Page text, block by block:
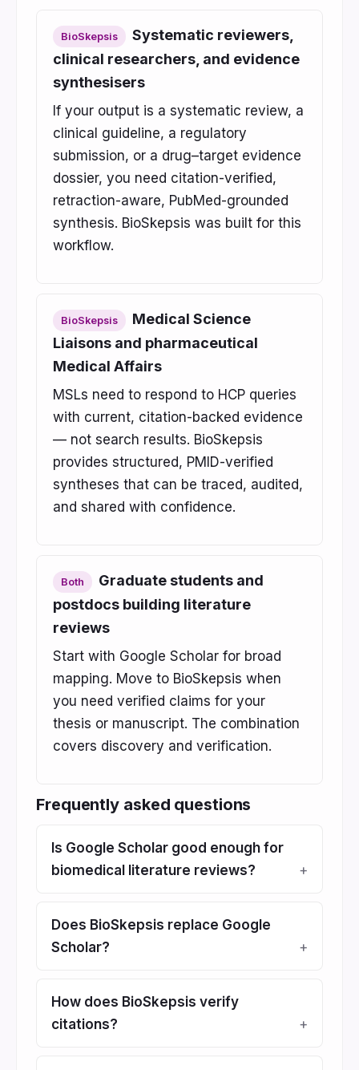
BioSkepsis
Systematic reviewers,
clinical researchers, and evidence
synthesisers
If your output is a systematic review, a
clinical guideline, a regulatory
submission, or a drug–target evidence
dossier, you need citation-verified,
retraction-aware, PubMed-grounded
synthesis. BioSkepsis was built for this
workflow.
BioSkepsis
Medical Science
Liaisons and pharmaceutical
Medical Affairs
MSLs need to respond to HCP queries
with current, citation-backed evidence
— not search results. BioSkepsis
provides structured, PMID-verified
syntheses that can be traced, audited,
and shared with confidence.
Both
Graduate students and
postdocs building literature
reviews
Start with Google Scholar for broad
mapping. Move to BioSkepsis when
you need verified claims for your
thesis or manuscript. The combination
covers discovery and verification.
Frequently asked questions
Is Google Scholar good enough for
biomedical literature reviews?
Does BioSkepsis replace Google
Scholar?
How does BioSkepsis verify
citations?